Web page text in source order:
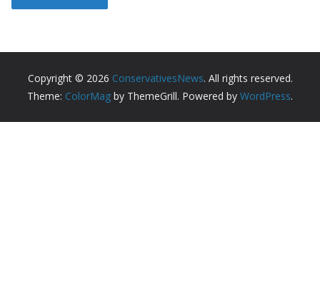
Copyright © 2026 ConservativesNews. All rights reserved.
Theme: ColorMag by ThemeGrill. Powered by WordPress.